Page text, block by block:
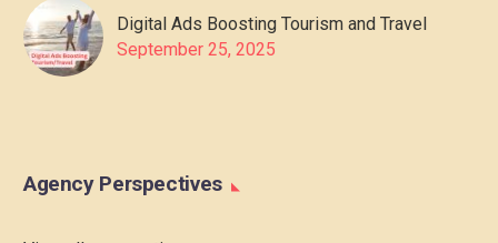
Digital Ads Boosting Tourism and Travel
September 25, 2025
Agency Perspectives